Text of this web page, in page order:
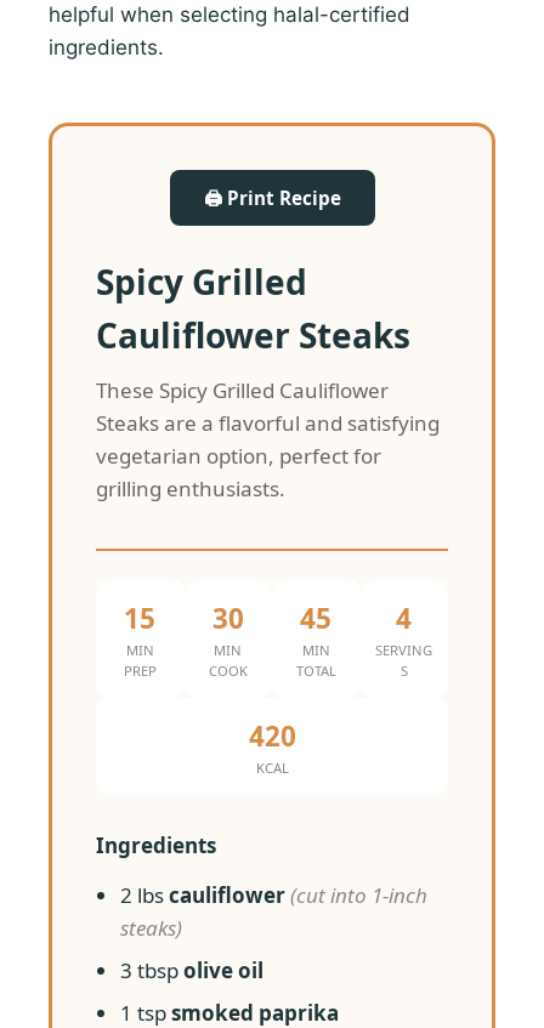
helpful when selecting halal-certified
ingredients.
🖨 Print Recipe
Spicy Grilled
Cauliflower Steaks
These Spicy Grilled Cauliflower
Steaks are a flavorful and satisfying
vegetarian option, perfect for
grilling enthusiasts.
15
MIN
PREP
30
MIN
COOK
45
MIN
TOTAL
4
SERVING
S
420
KCAL
Ingredients
2 lbscauliflower(cut into 1-inch
steaks)
3 tbspolive oil
1 tspsmoked paprika